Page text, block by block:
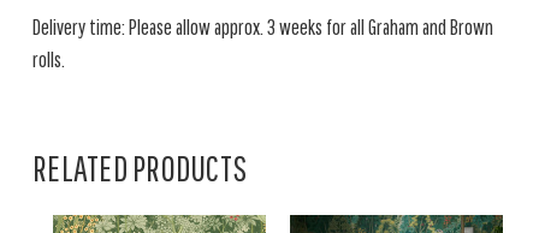
Delivery time: Please allow approx. 3 weeks for all Graham and Brown
rolls.
RELATED PRODUCTS